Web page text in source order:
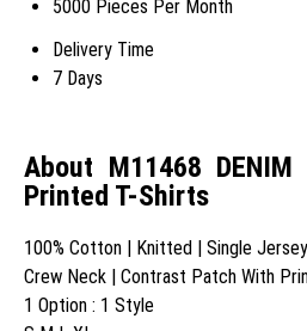
5000 Pieces Per Month
Delivery Time
7 Days
About M11468 DENIM
Printed T-Shirts
100% Cotton | Knitted | Single
Crew Neck | Contrast Patch With
1 Option : 1 Style